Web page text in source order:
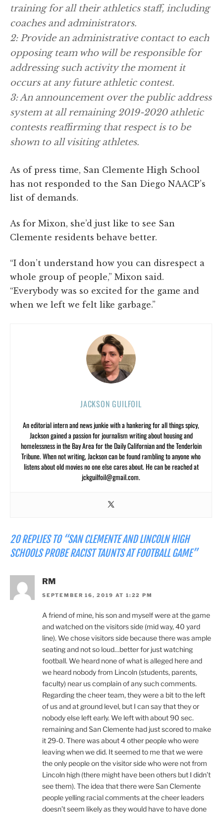
training for all their athletics staff, including
coaches and administrators.
2: Provide an administrative contact to each
opposing team who will be responsible for
addressing such activity the moment it
occurs at any future athletic contest.
3: An announcement over the public address
system at all remaining 2019-2020 athletic
contests reaffirming that respect is to be
shown to all visiting athletes.
As of press time, San Clemente High School
has not responded to the San Diego NAACP’s
list of demands.
As for Mixon, she’d just like to see San
Clemente residents behave better.
“I don’t understand how you can disrespect a
whole group of people,” Mixon said.
“Everybody was so excited for the game and
when we left we felt like garbage.”
JACKSON GUILFOIL
An editorial intern and news junkie with a hankering for all things spicy,
Jackson gained a passion for journalism writing about housing and
homelessness in the Bay Area for the Daily Californian and the Tenderloin
Tribune. When not writing, Jackson can be found rambling to anyone who
listens about old movies no one else cares about. He can be reached at
jckguilfoil@gmail.com.
20 REPLIES TO “SAN CLEMENTE AND LINCOLN HIGH
SCHOOLS PROBE RACIST TAUNTS AT FOOTBALL GAME”
RM
SEPTEMBER 16, 2019 AT 1:22 PM
A friend of mine, his son and myself were at the game
and watched on the visitors side (mid way, 40 yard
line). We chose visitors side because there was ample
seating and not so loud…better for just watching
football. We heard none of what is alleged here and
we heard nobody from Lincoln (students, parents,
faculty) near us complain of any such comments.
Regarding the cheer team, they were a bit to the left
of us and at ground level, but I can say that they or
nobody else left early. We left with about 90 sec.
remaining and San Clemente had just scored to make
it 29-0. There was about 4 other people who were
leaving when we did. It seemed to me that we were
the only people on the visitor side who were not from
Lincoln high (there might have been others but I didn’t
see them). The idea that there were San Clemente
people yelling racial comments at the cheer leaders
doesn’t seem likely as they would have to have done